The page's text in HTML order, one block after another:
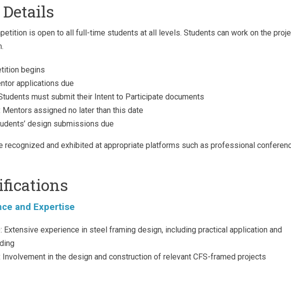
is open to all full-time students at all levels. Students can work on the
begins
applications due
must submit their Intent to Participate documents
Mentors assigned no later than this date
design submissions due
recognized and exhibited at appropriate platforms such as professional
and Expertise
: Extensive experience in steel framing design, including practical application and
Involvement in the design and construction of relevant CFS-framed projects